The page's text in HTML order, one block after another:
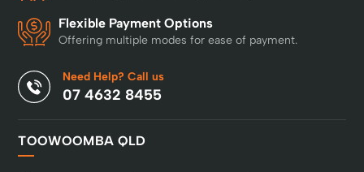
Flexible Payment Options
Offering multiple modes for ease of payment.
Need Help? Call us
07 4632 8455
TOOWOOMBA QLD